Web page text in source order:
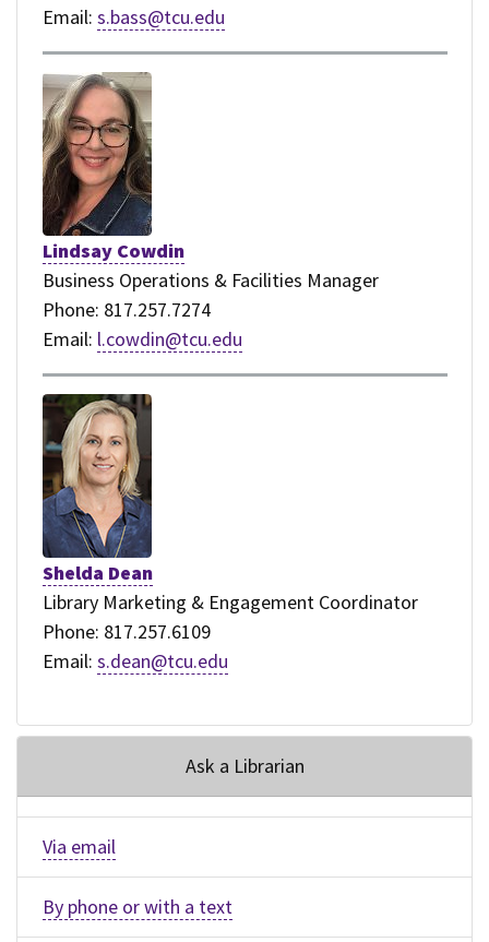
Email: s.bass@tcu.edu
Lindsay Cowdin
Business Operations & Facilities Manager
Phone: 817.257.7274
Email: l.cowdin@tcu.edu
Shelda Dean
Library Marketing & Engagement Coordinator
Phone: 817.257.6109
Email: s.dean@tcu.edu
Ask a Librarian
Via email
By phone or with a text